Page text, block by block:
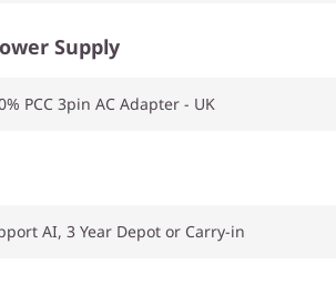
Supply
PCC 3pin AC Adapter - UK
AI, 3 Year Depot or Carry-in